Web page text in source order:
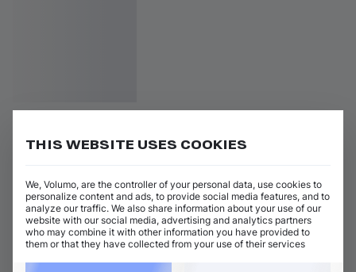
THIS WEBSITE USES COOKIES
We, Volumo, are the controller of your personal data, use cookies to
personalize content and ads, to provide social media features, and to
analyze our traffic. We also share information about your use of our
website with our social media, advertising and analytics partners
who may combine it with other information you have provided to
them or that they have collected from your use of their services